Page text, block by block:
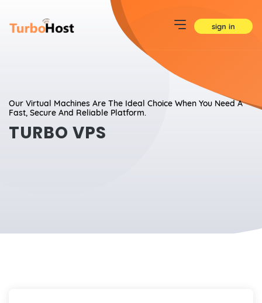
sign in
Our Virtual Machines Are The Ideal Choice When You Need A
Fast, Secure And Reliable Platform.
TURBO VPS